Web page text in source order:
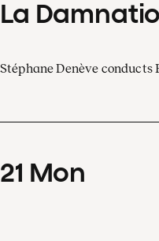
La
Stéphane Denève
21 Mon